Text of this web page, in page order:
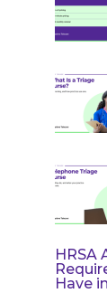
HRSA
Have